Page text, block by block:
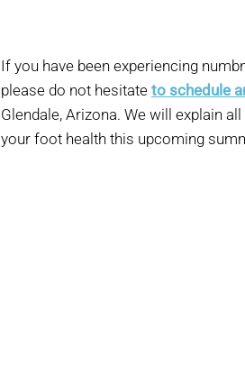
If you have been experiencing
please do not hesitate to schedule
Glendale, Arizona. We will explain
your foot health this upcoming